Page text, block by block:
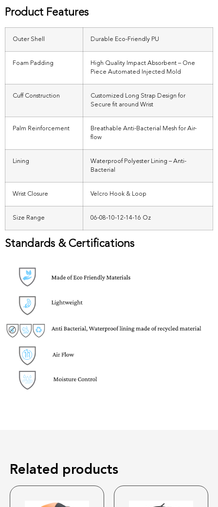
Product Features
Outer Shell Durable Eco-Friendly PU
Foam Padding
High Quality Impact Absorbent – One
Piece Automated Injected Mold
Cuff Construction
Customized Long Strap Design for
Secure fit around Wrist
Palm Reinforcement
Breathable Anti-Bacterial Mesh for Air-
flow
Lining
Waterproof Polyester Lining – Anti-
Bacterial
Wrist Closure Velcro Hook & Loop
Size Range 06-08-10-12-14-16 Oz
Standards & Certifications
Related products